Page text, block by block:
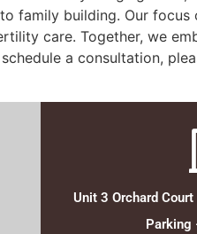
family building. Our focus
care. Together, we
a consultation,
Unit 3 Orchard
Parking